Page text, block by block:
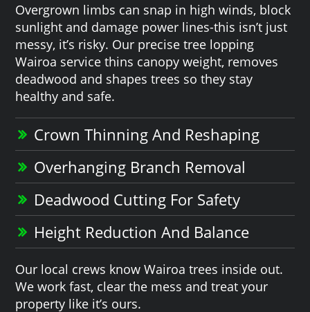
Overgrown limbs can snap in high winds, block
sunlight and damage power lines-this isn’t just
messy, it’s risky. Our precise tree lopping
Wairoa service thins canopy weight, removes
deadwood and shapes trees so they stay
healthy and safe.
Crown Thinning And Reshaping
Overhanging Branch Removal
Deadwood Cutting For Safety
Height Reduction And Balance
Our local crews know Wairoa trees inside out.
We work fast, clear the mess and treat your
property like it’s ours.